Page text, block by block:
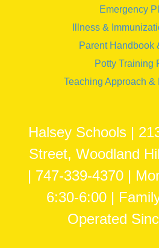
Emergency
Illness &
Parent Handbook
Potty Training
Teaching Approach &
Halsey Schools |
Street, Woodland
| 747-339-4370 |
6:30-6:00 |
Operated